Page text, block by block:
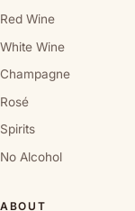
Red Wine
White Wine
Champagne
Rosé
Spirits
No Alcohol
ABOUT